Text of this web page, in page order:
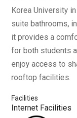
Korea University
suite bathrooms,
it provides a
for both students
enjoy access to
rooftop facilities.
Facilities
Internet Facilities